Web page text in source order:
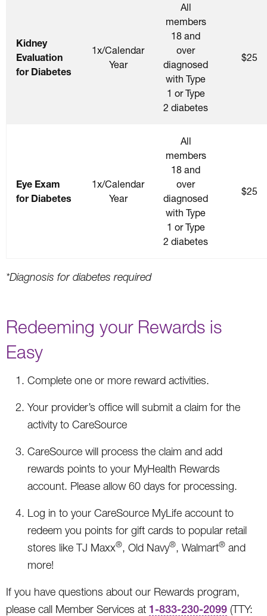
Kidney
Evaluation
for Diabetes
1x/Calendar
Year
All
members
18 and
over
diagnosed
with Type
1 or Type
2 diabetes
$25
Eye Exam
for Diabetes
1x/Calendar
Year
All
members
18 and
over
diagnosed
with Type
1 or Type
2 diabetes
$25
*Diagnosis for diabetes required
Redeeming your Rewards is
Easy
Complete one or more reward activities.
Your provider’s office will submit a claim for the
activity to CareSource
CareSource will process the claim and add
rewards points to your MyHealth Rewards
account. Please allow 60 days for processing.
Log in to your CareSource MyLife account to
redeem you points for gift cards to popular retail
stores like TJ Maxx®, Old Navy®, Walmart® and
more!
If you have questions about our Rewards program,
please call Member Services at 1-833-230-2099 (TTY: